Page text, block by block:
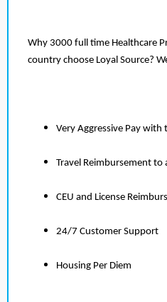
Why 3000 full time Healthcare
country choose Loyal Source?
Very Aggressive Pay
Travel Reimbursement
CEU and License
24/7 Customer Support
Housing Per Diem